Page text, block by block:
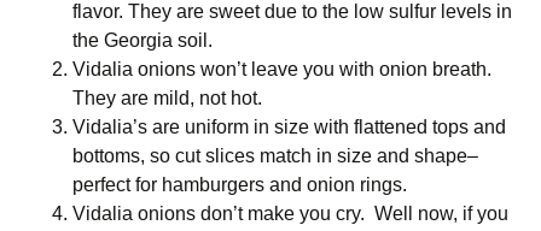
flavor. They are sweet due to the low sulfur levels in
the Georgia soil.
Vidalia onions won’t leave you with onion breath.
They are mild, not hot.
Vidalia’s are uniform in size with flattened tops and
bottoms, so cut slices match in size and shape–
perfect for hamburgers and onion rings.
Vidalia onions don’t make you cry. Well now, if you